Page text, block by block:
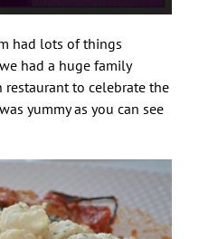
had lots of things
had a huge family
to celebrate the
yummy as you can see